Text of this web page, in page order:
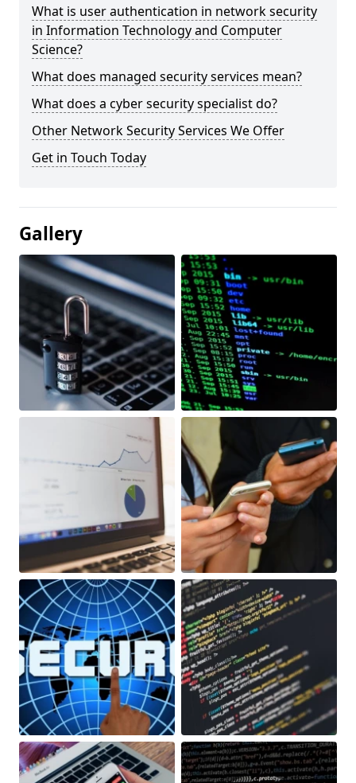
What is user authentication in network security
in Information Technology and Computer
Science?
What does managed security services mean?
What does a cyber security specialist do?
Other Network Security Services We Offer
Get in Touch Today
Gallery